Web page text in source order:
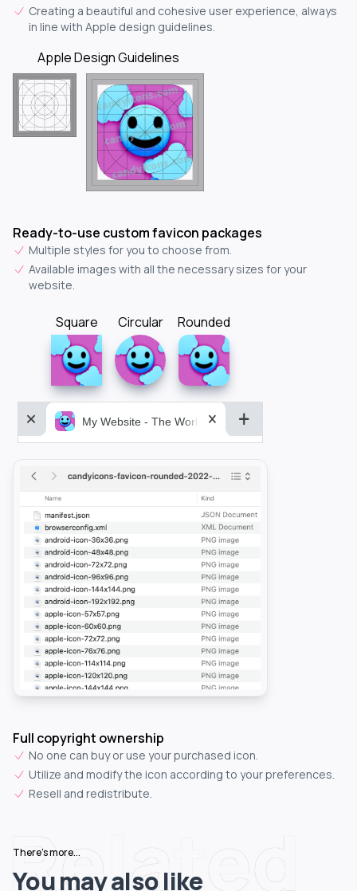
Creating a beautiful and cohesive user experience, always
in line with Apple design guidelines.
Apple Design Guidelines
Ready-to-use custom favicon packages
Multiple styles for you to choose from.
Available images with all the necessary sizes for your
website.
Square Circular Rounded
My Website - The World&aposs Most Powerful...
Full copyright ownership
No one can buy or use your purchased icon.
Utilize and modify the icon according to your preferences.
Resell and redistribute.
Related
There's more...
You may also like